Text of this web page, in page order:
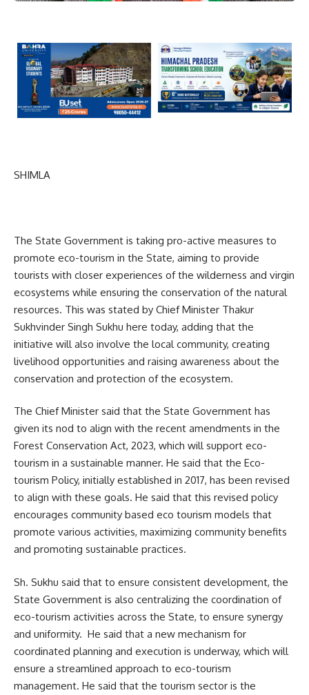
SHIMLA
The State Government is taking pro-active measures to
promote eco-tourism in the State, aiming to provide
tourists with closer experiences of the wilderness and virgin
ecosystems while ensuring the conservation of the natural
resources. This was stated by Chief Minister Thakur
Sukhvinder Singh Sukhu here today, adding that the
initiative will also involve the local community, creating
livelihood opportunities and raising awareness about the
conservation and protection of the ecosystem.
The Chief Minister said that the State Government has
given its nod to align with the recent amendments in the
Forest Conservation Act, 2023, which will support eco-
tourism in a sustainable manner. He said that the Eco-
tourism Policy, initially established in 2017, has been revised
to align with these goals. He said that this revised policy
encourages community based eco tourism models that
promote various activities, maximizing community benefits
and promoting sustainable practices.
Sh. Sukhu said that to ensure consistent development, the
State Government is also centralizing the coordination of
eco-tourism activities across the State, to ensure synergy
and uniformity. He said that a new mechanism for
coordinated planning and execution is underway, which will
ensure a streamlined approach to eco-tourism
management. He said that the tourism sector is the